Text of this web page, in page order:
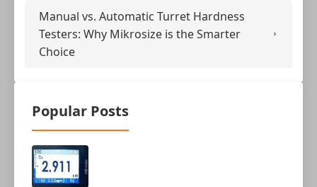
Manual vs. Automatic Turret Hardness
Testers: Why Mikrosize is the Smarter
Choice
Popular Posts